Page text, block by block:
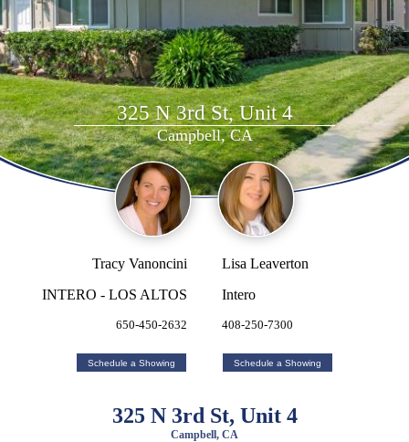
325 N 3rd St, Unit 4
Campbell, CA
Tracy Vanoncini
INTERO - LOS ALTOS
650-450-2632
Schedule a Showing
Lisa Leaverton
Intero
408-250-7300
Schedule a Showing
325 N 3rd St, Unit 4
Campbell, CA